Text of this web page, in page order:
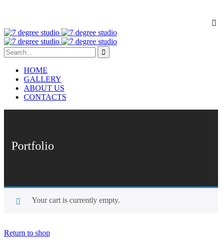
HOME
GALLERY
ABOUT US
CONTACTS
Portfolio
Your cart is currently empty.
Return to shop